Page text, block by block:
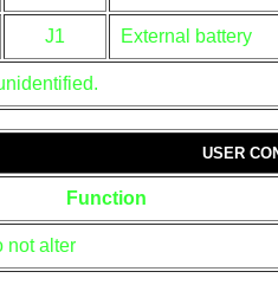
J1 External battery
USER
Function
not alter